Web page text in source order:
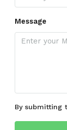
Message
By submitting